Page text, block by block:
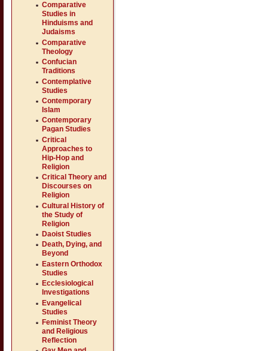
Comparative
Studies in
Hinduisms and
Judaisms
Comparative
Theology
Confucian
Traditions
Contemplative
Studies
Contemporary
Islam
Contemporary
Pagan Studies
Critical
Approaches to
Hip-Hop and
Religion
Critical Theory and
Discourses on
Religion
Cultural History of
the Study of
Religion
Daoist Studies
Death, Dying, and
Beyond
Eastern Orthodox
Studies
Ecclesiological
Investigations
Evangelical
Studies
Feminist Theory
and Religious
Reflection